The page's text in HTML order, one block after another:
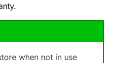
when not in use